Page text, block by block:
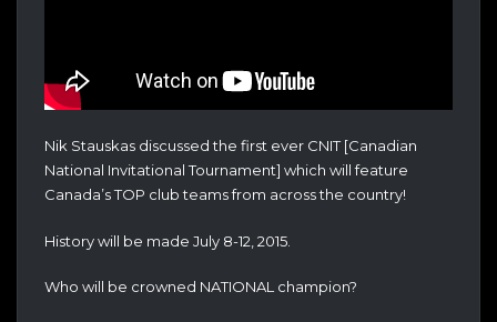
Nik Stauskas discussed the first ever CNIT [Canadian
National Invitational Tournament] which will feature
Canada’s TOP club teams from across the country!
History will be made July 8-12, 2015.
Who will be crowned NATIONAL champion?